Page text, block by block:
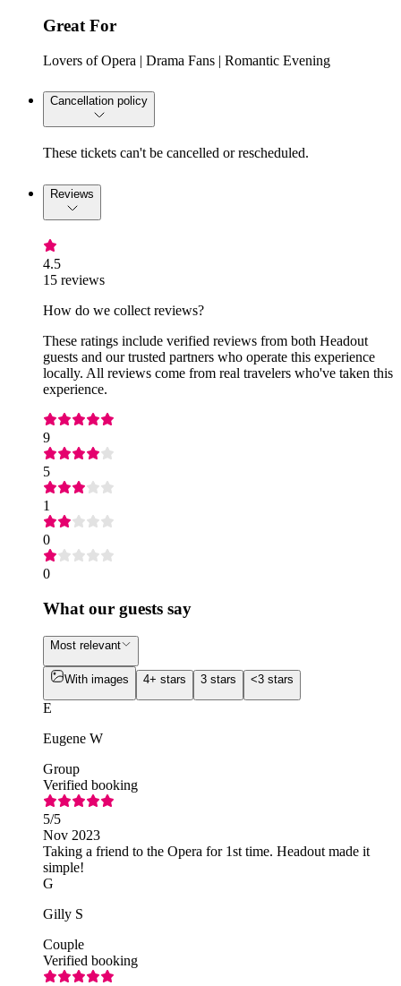
Great For
Lovers of Opera | Drama Fans | Romantic Evening
Cancellation policy
These tickets can't be cancelled or rescheduled.
Reviews
4.5
15 reviews
How do we collect reviews?
These ratings include verified reviews from both Headout
guests and our trusted partners who operate this experience
locally. All reviews come from real travelers who've taken this
experience.
9
5
1
0
0
What our guests say
Most relevant
With images 4+ stars 3 stars <3 stars
E
Eugene W
Group
Verified booking
5/5
Nov 2023
Taking a friend to the Opera for 1st time. Headout made it
simple!
G
Gilly S
Couple
Verified booking